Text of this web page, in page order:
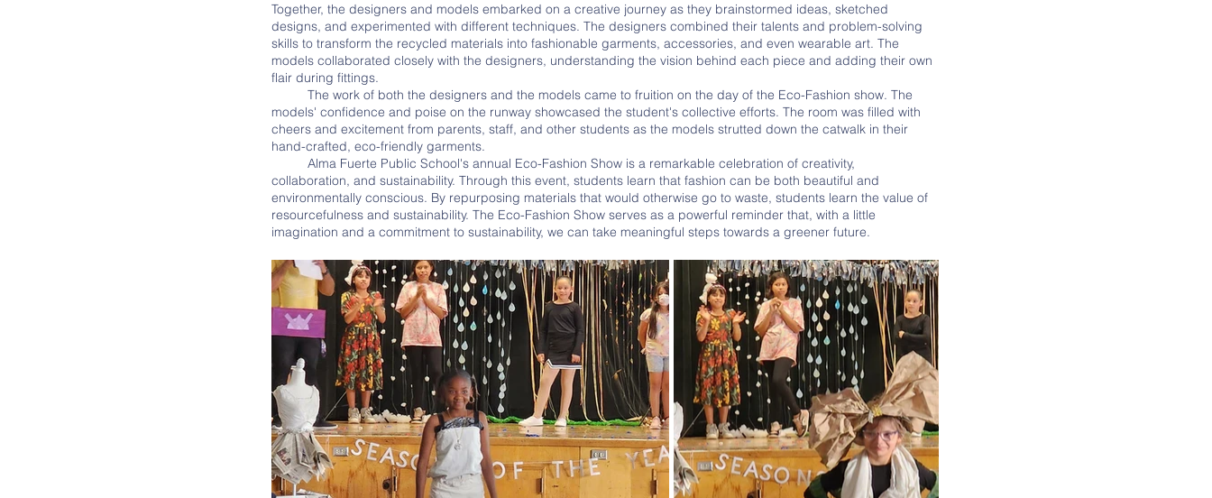
Together, the designers and models embarked on a creative journey as they brainstormed ideas, sketched
designs, and experimented with different techniques. The designers combined their talents and problem-solving
skills to transform the recycled materials into fashionable garments, accessories, and even wearable art. The
models collaborated closely with the designers, understanding the vision behind each piece and adding their own
flair during fittings.
models' confidence and poise on the runway showcased the student's collective efforts. The room was filled with
cheers and excitement from parents, staff, and other students as the models strutted down the catwalk in their
hand-crafted, eco-friendly garments.
collaboration, and sustainability. Through this event, students learn that fashion can be both beautiful and
environmentally conscious. By repurposing materials that would otherwise go to waste, students learn the value of
resourcefulness and sustainability. The Eco-Fashion Show serves as a powerful reminder that, with a little
imagination and a commitment to sustainability, we can take meaningful steps towards a greener future.